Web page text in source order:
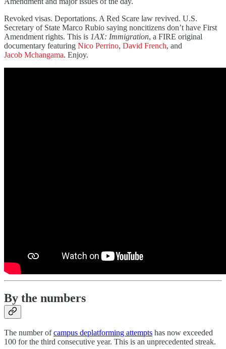
Revoked visas. Deportations. A Red Scare law revived. U.S.
Secretary of State Marco Rubio saying noncitizens don’t have First
Amendment rights. This is 1AX: Immigration, a FIRE original
documentary featuring Nico Perrino, David French, and
Jacob Mchangama. Enjoy.
By the numbers
The number ofcampus deplatforming attempts has now exceeded
100 for the third consecutive year. This is an unprecedented streak.